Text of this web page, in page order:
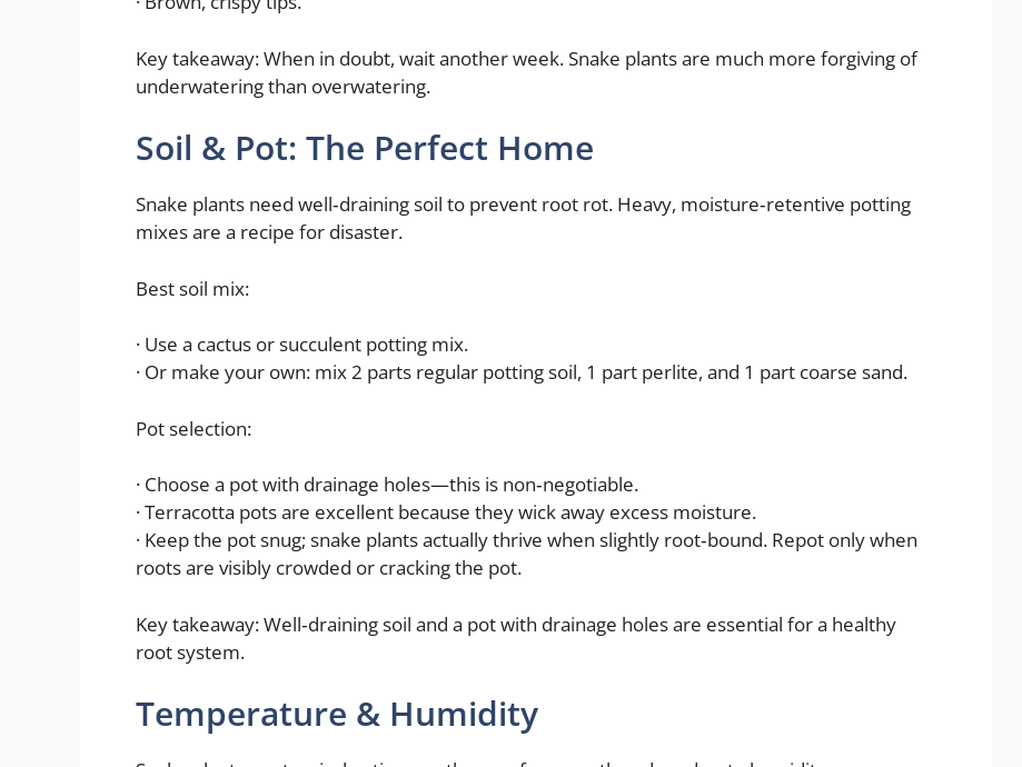
Key takeaway: When in doubt, wait another week. Snake plants are much more forgiving of
underwatering than overwatering.
Soil & Pot: The Perfect Home
Snake plants need well‑draining soil to prevent root rot. Heavy, moisture‑retentive potting
mixes are a recipe for disaster.
Best soil mix:
· Use a cactus or succulent potting mix.
· Or make your own: mix 2 parts regular potting soil, 1 part perlite, and 1 part coarse sand.
Pot selection:
· Choose a pot with drainage holes—this is non‑negotiable.
· Terracotta pots are excellent because they wick away excess moisture.
· Keep the pot snug; snake plants actually thrive when slightly root‑bound. Repot only when
roots are visibly crowded or cracking the pot.
Key takeaway: Well‑draining soil and a pot with drainage holes are essential for a healthy
root system.
Temperature & Humidity